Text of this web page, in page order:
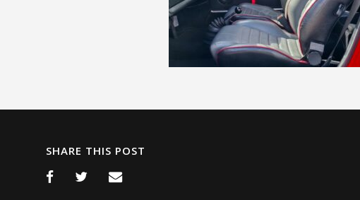
SHARE THIS POST